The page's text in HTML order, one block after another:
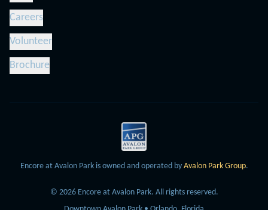
Careers
Volunteer
Brochure
Encore at Avalon Park is owned and operated by Avalon Park Group.
© 2026Encore at Avalon Park. All rights reserved.